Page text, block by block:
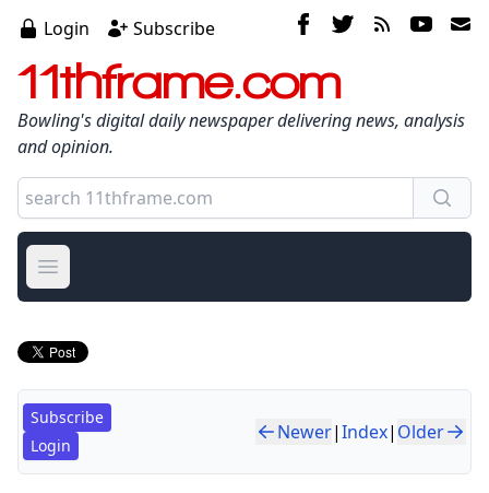
Login Subscribe
11thframe.com
Bowling's digital daily newspaper delivering news, analysis
and opinion.
Open main menu
Subscribe
Login
Newer|Index| Older